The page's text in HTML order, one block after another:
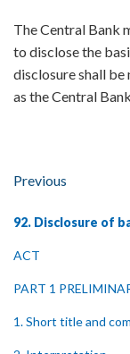
The Central Bank
to disclose the
disclosure shall be
as the Central
Previous
92. Disclosure of
ACT
PART 1
1. Short title and